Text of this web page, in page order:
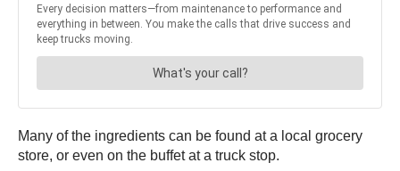
Many of the ingredients can be found at a local grocery
store, or even on the buffet at a truck stop.